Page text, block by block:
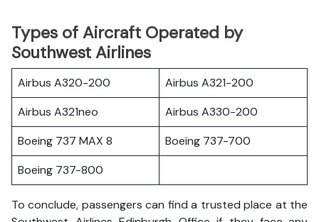
Types of Aircraft Operated by
Southwest Airlines
Airbus A320-200
Airbus A321-200
Airbus A321neo
Airbus A330-200
Boeing 737 MAX 8
Boeing 737-700
Boeing 737-800
To conclude, passengers can find a trusted place at the